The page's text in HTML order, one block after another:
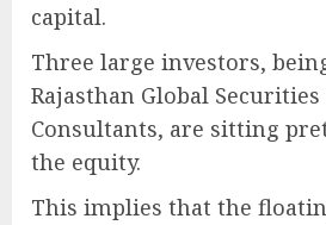
capital.
Three large investors,
Rajasthan Global Securities
Consultants, are sitting
the equity.
This implies that the